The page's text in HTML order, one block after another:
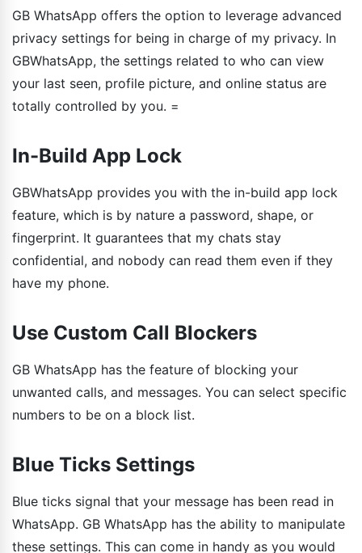
GB WhatsApp offers the option to leverage advanced
privacy settings for being in charge of my privacy. In
GBWhatsApp, the settings related to who can view
your last seen, profile picture, and online status are
totally controlled by you. =
In-Build App Lock
GBWhatsApp provides you with the in-build app lock
feature, which is by nature a password, shape, or
fingerprint. It guarantees that my chats stay
confidential, and nobody can read them even if they
have my phone.
Use Custom Call Blockers
GB WhatsApp has the feature of blocking your
unwanted calls, and messages. You can select specific
numbers to be on a block list.
Blue Ticks Settings
Blue ticks signal that your message has been read in
WhatsApp. GB WhatsApp has the ability to manipulate
these settings. This can come in handy as you would